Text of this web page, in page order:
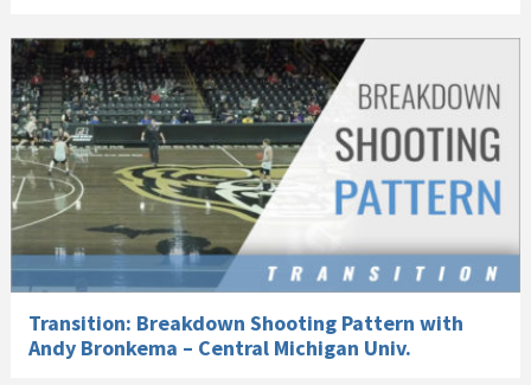
Transition: Breakdown Shooting Pattern with
Andy Bronkema – Central Michigan Univ.